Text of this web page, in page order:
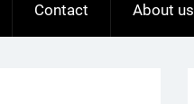
Contact About us